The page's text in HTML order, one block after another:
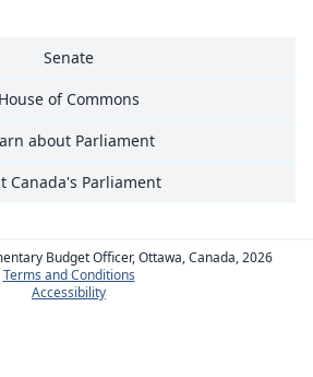
Senate
House of Commons
about Parliament
Canada's Parliament
Budget Officer, Ottawa, Canada, 2026
Terms and Conditions
Accessibility